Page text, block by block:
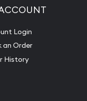
Login
an Order
History